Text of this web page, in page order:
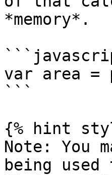
*memory*.
var area
```
{% hint
Note: You
being